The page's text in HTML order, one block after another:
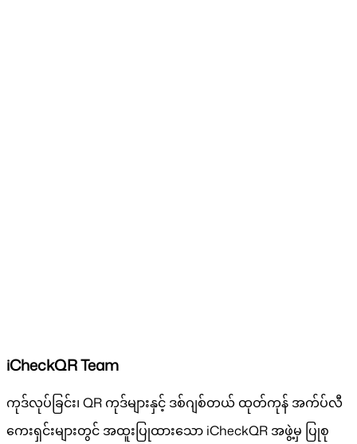
iCheckQR Team
ကုဒ်လုပ်ခြင်း၊ QR ကုဒ်များနှင့် ဒစ်ဂျစ်တယ် ထုတ်ကုန် အက်ပ်လီ
ကေးရှင်းများတွင် အထူးပြုထားသော iCheckQR အဖွဲ့မှ ပြုစု